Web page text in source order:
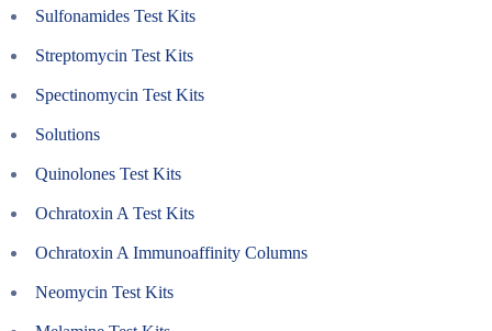
Sulfonamides Test Kits
Streptomycin Test Kits
Spectinomycin Test Kits
Solutions
Quinolones Test Kits
Ochratoxin A Test Kits
Ochratoxin A Immunoaffinity Columns
Neomycin Test Kits